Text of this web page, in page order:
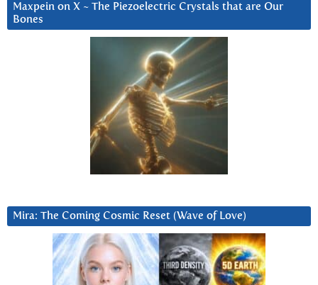
Maxpein on X ~ The Piezoelectric Crystals that are Our
Bones
Mira: The Coming Cosmic Reset (Wave of Love)